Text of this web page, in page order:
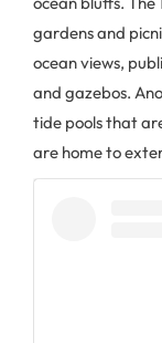
gardens and
ocean views,
and gazebos.
tide pools that
are home to